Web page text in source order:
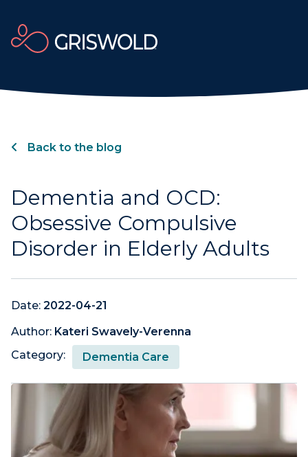
Back to the blog
Dementia and OCD:
Obsessive Compulsive
Disorder in Elderly Adults
Date: 2022-04-21
Author: Kateri Swavely-Verenna
Category:
Dementia Care